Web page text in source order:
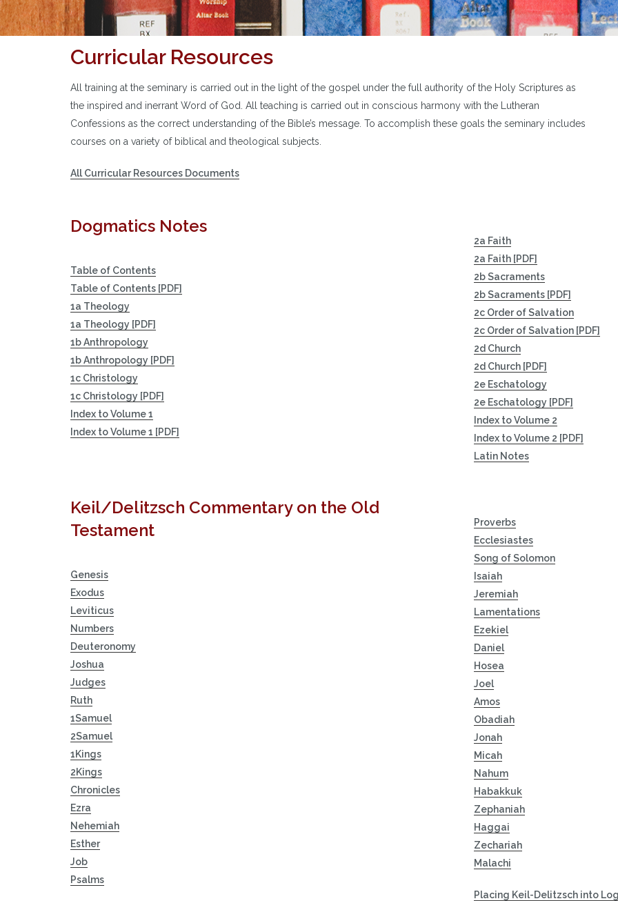
Curricular Resources
All training at the seminary is carried out in the light of the gospel under the full authority of the Holy Scriptures as
the inspired and inerrant Word of God. All teaching is carried out in conscious harmony with the Lutheran
Confessions as the correct understanding of the Bible’s message. To accomplish these goals the seminary includes
courses on a variety of biblical and theological subjects.
All Curricular Resources Documents
Dogmatics Notes
Table of Contents
Table of Contents [PDF]
1a Theology
1a Theology [PDF]
1b Anthropology
1b Anthropology [PDF]
1c Christology
1c Christology [PDF]
Index to Volume 1
Index to Volume 1 [PDF]
2a Faith
2a Faith [PDF]
2b Sacraments
2b Sacraments [PDF]
2c Order of Salvation
2c Order of Salvation [PDF]
2d Church
2d Church [PDF]
2e Eschatology
2e Eschatology [PDF]
Index to Volume 2
Index to Volume 2 [PDF]
Latin Notes
Keil/Delitzsch Commentary on the Old
Testament
Genesis
Exodus
Leviticus
Numbers
Deuteronomy
Joshua
Judges
Ruth
1Samuel
2Samuel
1Kings
2Kings
Chronicles
Ezra
Nehemiah
Esther
Job
Psalms
Proverbs
Ecclesiastes
Song of Solomon
Isaiah
Jeremiah
Lamentations
Ezekiel
Daniel
Hosea
Joel
Amos
Obadiah
Jonah
Micah
Nahum
Habakkuk
Zephaniah
Haggai
Zechariah
Malachi
Placing Keil-Delitzsch into